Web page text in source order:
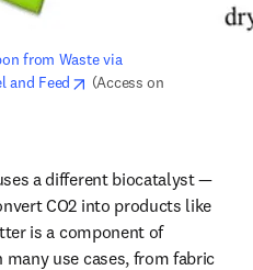
from Waste via
and Feed
opens in new tab/
window
in new tab/window
new tab/window
CO2 into products like
is a component of
use cases, from fabric